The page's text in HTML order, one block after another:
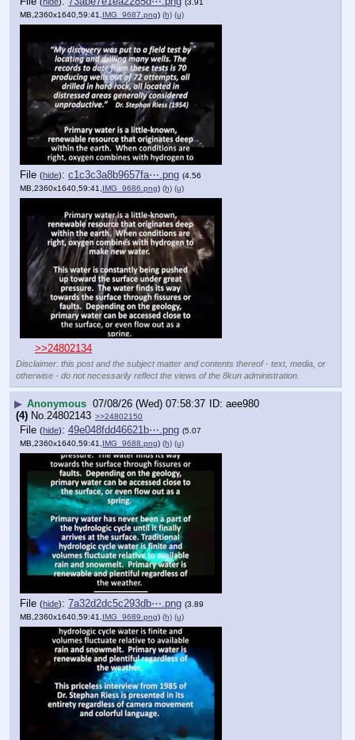
(3.91
MB,2360x1640,59:41, IMG_9687.png) (h) (u)
File (hide): c1c3c3a8b9657fa⋯.png (4.56
MB,2360x1640,59:41, IMG_9686.png) (h) (u)
>>24802134
Disclaimer: this post and the subject matter and contents thereof - text, media, or
otherwise - do not necessarily reflect the views of the 8kun administration.
▶ Anonymous 07/08/26 (Wed) 07:58:37
aee980
(4) No. 24802143 >>24802150
File (hide): 49e048fdd46621b⋯.png (5.07
MB,2360x1640,59:41,IMG_9688.png) (h) (u)
File (hide): 7a32d2dc5c293db⋯.png (3.89
MB,2360x1640,59:41,IMG_9689.png) (h) (u)